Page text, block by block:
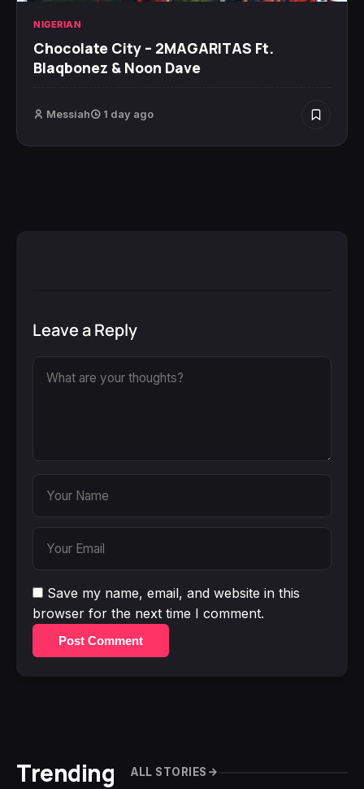
NIGERIAN
Chocolate City – 2MAGARITAS Ft.
Blaqbonez & Noon Dave
Messiah 1 day ago
Leave a Reply
Save my name, email, and website in this
browser for the next time I comment.
Post Comment
Trending ALL STORIES